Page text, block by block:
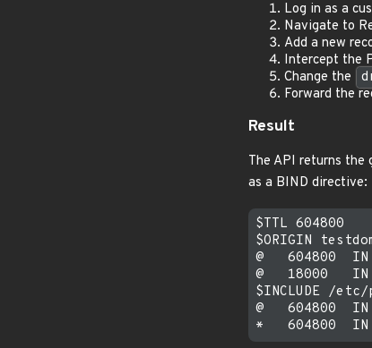
Log in as a
Navigate to
Add a new
Intercept the
Change the
Forward the
Result
The API returns the
as a BIND directive:
$TTL 604800
$ORIGIN
@   604800
@   18000
$INCLUDE /etc/
@   604800